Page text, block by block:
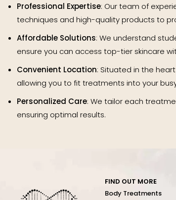
Professional Expertise: Our team of
techniques and high-quality products to
Affordable Solutions: We understand
ensure you can access top-tier skincare
Convenient Location: Situated in the
allowing you to fit treatments into your
Personalized Care: We tailor each
ensuring optimal results.
FIND OUT MORE
Body Treatments